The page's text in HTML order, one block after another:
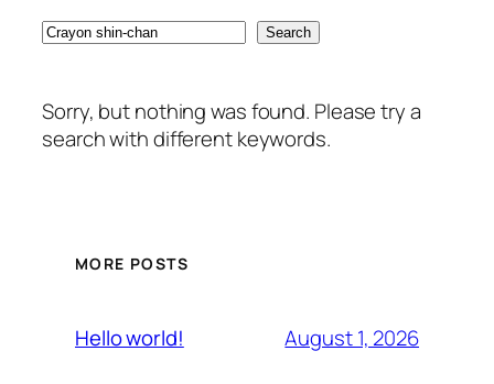
Search Search
Sorry, but nothing was found. Please try a
search with different keywords.
MORE POSTS
Hello world! August 1, 2026